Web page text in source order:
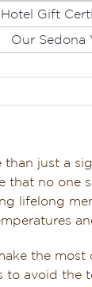
Hotel Gift
Our Sedona
just a
that no
lifelong
the
avoid